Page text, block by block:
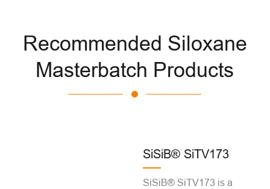
Recommended Siloxane
Masterbatch Products
SiSiB® SiTV173
SiSiB® SiTV173 is a